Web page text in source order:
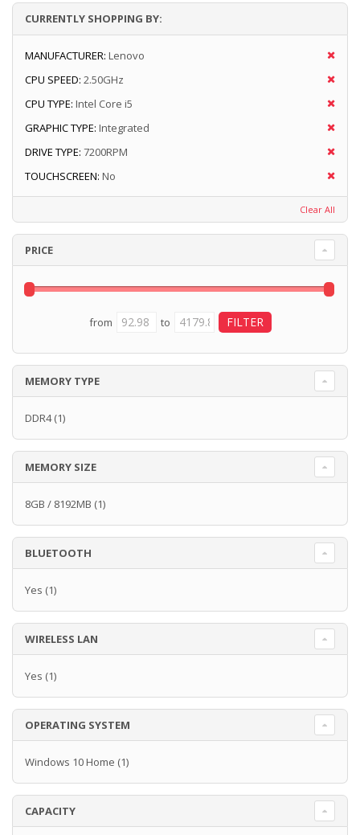
CURRENTLY SHOPPING BY:
MANUFACTURER: Lenovo
CPU SPEED: 2.50GHz
CPU TYPE: Intel Core i5
GRAPHIC TYPE: Integrated
DRIVE TYPE: 7200RPM
TOUCHSCREEN: No
Clear All
PRICE
from to
MEMORY TYPE
DDR4(1)
MEMORY SIZE
8GB / 8192MB (1)
BLUETOOTH
Yes (1)
WIRELESS LAN
Yes (1)
OPERATING SYSTEM
Windows 10 Home (1)
CAPACITY